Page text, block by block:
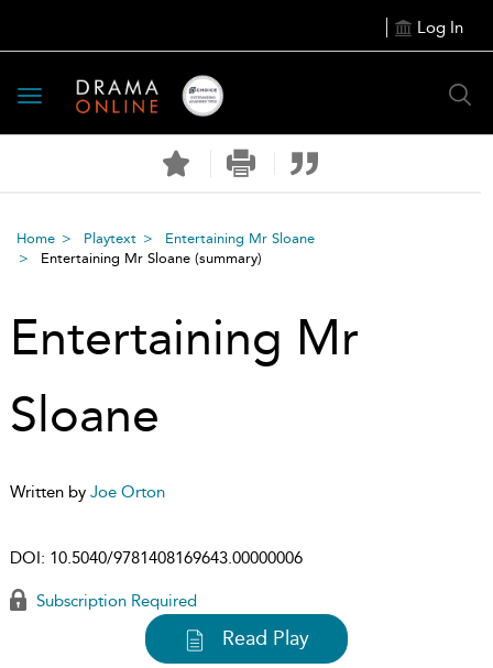
Log In
Toggle
navigation
Home Playtext
Entertaining Mr Sloane
Entertaining Mr Sloane (summary)
Entertaining Mr
Sloane
Written by Joe Orton
DOI: 10.5040/9781408169643.00000006
Subscription Required
Read Play